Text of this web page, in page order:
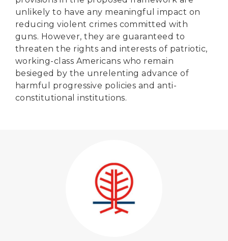
unlikely to have any meaningful impact on
reducing violent crimes committed with
guns. However, they are guaranteed to
threaten the rights and interests of patriotic,
working-class Americans who remain
besieged by the unrelenting advance of
harmful progressive policies and anti-
constitutional institutions.